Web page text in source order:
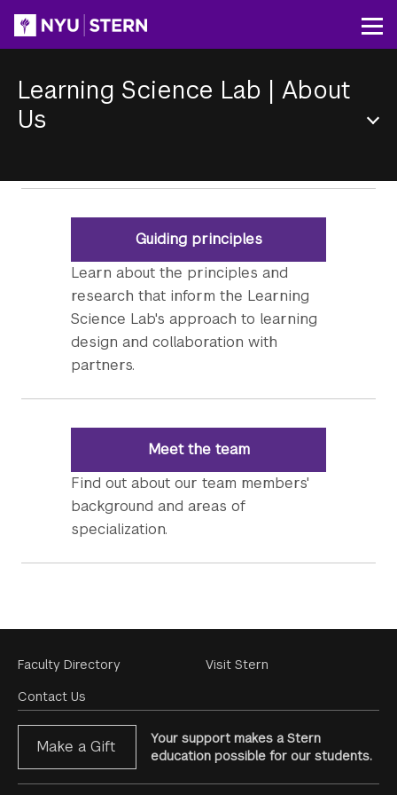
content
Learning Science Lab | About
Us
Menu
Guiding principles
Learn about the principles and
research that inform the Learning
Science Lab's approach to learning
design and collaboration with
partners.
Meet the team
Find out about our team members'
background and areas of
specialization.
Footer
Menu
Faculty Directory
Contact Us
Visit Stern
Make a Gift
Your support makes a Stern
education possible for our students.